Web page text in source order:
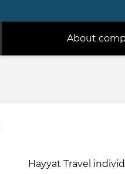
About
Hayyat Travel